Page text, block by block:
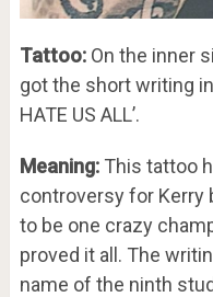
Tattoo:On the inner
got the short writing
HATE US ALL’.
Meaning:This tattoo
controversy for Kerry
to be one crazy
proved it all. The
name of the ninth